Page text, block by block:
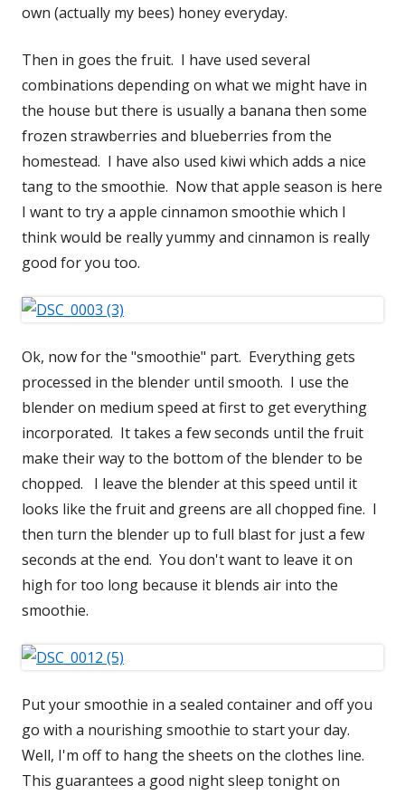
own (actually my bees) honey everyday.
Then in goes the fruit. I have used several
combinations depending on what we might have in
the house but there is usually a banana then some
frozen strawberries and blueberries from the
homestead. I have also used kiwi which adds a nice
tang to the smoothie. Now that apple season is here
I want to try a apple cinnamon smoothie which I
think would be really yummy and cinnamon is really
good for you too.
Ok, now for the "smoothie" part. Everything gets
processed in the blender until smooth. I use the
blender on medium speed at first to get everything
incorporated. It takes a few seconds until the fruit
make their way to the bottom of the blender to be
chopped. I leave the blender at this speed until it
looks like the fruit and greens are all chopped fine. I
then turn the blender up to full blast for just a few
seconds at the end. You don't want to leave it on
high for too long because it blends air into the
smoothie.
Put your smoothie in a sealed container and off you
go with a nourishing smoothie to start your day.
Well, I'm off to hang the sheets on the clothes line.
This guarantees a good night sleep tonight on